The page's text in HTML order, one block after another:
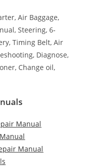
Air Baggage,
Steering, 6-
Timing Belt, Air
Diagnose,
Change oil,
Manual
Manual